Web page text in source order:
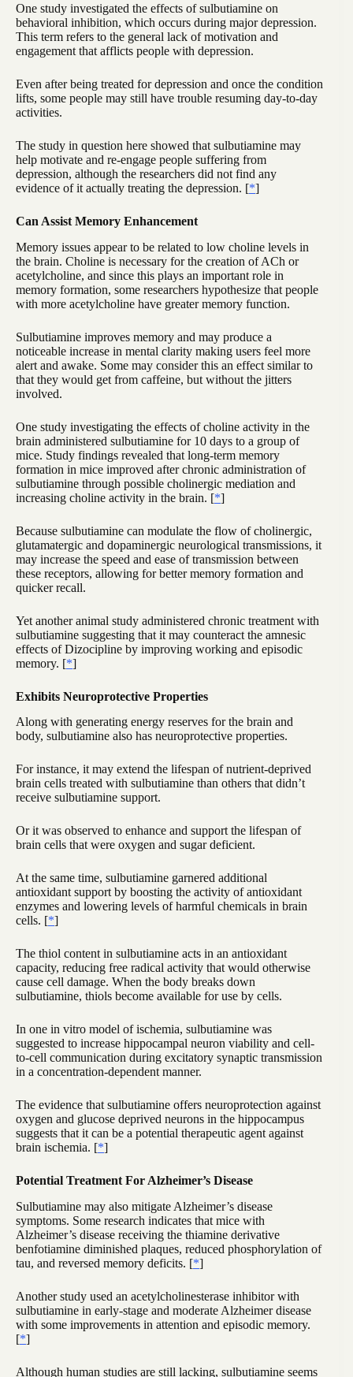
One study investigated the effects of sulbutiamine on
behavioral inhibition, which occurs during major depression.
This term refers to the general lack of motivation and
engagement that afflicts people with depression.
Even after being treated for depression and once the condition
lifts, some people may still have trouble resuming day-to-day
activities.
The study in question here showed that sulbutiamine may
help motivate and re-engage people suffering from
depression, although the researchers did not find any
evidence of it actually treating the depression. [*]
Can Assist Memory Enhancement
Memory issues appear to be related to low choline levels in
the brain. Choline is necessary for the creation of ACh or
acetylcholine, and since this plays an important role in
memory formation, some researchers hypothesize that people
with more acetylcholine have greater memory function.
Sulbutiamine improves memory and may produce a
noticeable increase in mental clarity making users feel more
alert and awake. Some may consider this an effect similar to
that they would get from caffeine, but without the jitters
involved.
One study investigating the effects of choline activity in the
brain administered sulbutiamine for 10 days to a group of
mice. Study findings revealed that long-term memory
formation in mice improved after chronic administration of
sulbutiamine through possible cholinergic mediation and
increasing choline activity in the brain. [*]
Because sulbutiamine can modulate the flow of cholinergic,
glutamatergic and dopaminergic neurological transmissions, it
may increase the speed and ease of transmission between
these receptors, allowing for better memory formation and
quicker recall.
Yet another animal study administered chronic treatment with
sulbutiamine suggesting that it may counteract the amnesic
effects of Dizocipline by improving working and episodic
memory. [*]
Exhibits Neuroprotective Properties
Along with generating energy reserves for the brain and
body, sulbutiamine also has neuroprotective properties.
For instance, it may extend the lifespan of nutrient-deprived
brain cells treated with sulbutiamine than others that didn’t
receive sulbutiamine support.
Or it was observed to enhance and support the lifespan of
brain cells that were oxygen and sugar deficient.
At the same time, sulbutiamine garnered additional
antioxidant support by boosting the activity of antioxidant
enzymes and lowering levels of harmful chemicals in brain
cells. [*]
The thiol content in sulbutiamine acts in an antioxidant
capacity, reducing free radical activity that would otherwise
cause cell damage. When the body breaks down
sulbutiamine, thiols become available for use by cells.
In one in vitro model of ischemia, sulbutiamine was
suggested to increase hippocampal neuron viability and cell-
to-cell communication during excitatory synaptic transmission
in a concentration-dependent manner.
The evidence that sulbutiamine offers neuroprotection against
oxygen and glucose deprived neurons in the hippocampus
suggests that it can be a potential therapeutic agent against
brain ischemia. [*]
Potential Treatment For Alzheimer’s Disease
Sulbutiamine may also mitigate Alzheimer’s disease
symptoms. Some research indicates that mice with
Alzheimer’s disease receiving the thiamine derivative
benfotiamine diminished plaques, reduced phosphorylation of
tau, and reversed memory deficits. [*]
Another study used an acetylcholinesterase inhibitor with
sulbutiamine in early-stage and moderate Alzheimer disease
with some improvements in attention and episodic memory.
[*]
Although human studies are still lacking, sulbutiamine seems